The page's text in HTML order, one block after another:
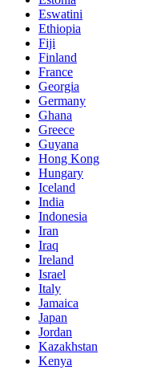
Eswatini
Ethiopia
Fiji
Finland
France
Georgia
Germany
Ghana
Greece
Guyana
Hong Kong
Hungary
Iceland
India
Indonesia
Iran
Iraq
Ireland
Israel
Italy
Jamaica
Japan
Jordan
Kazakhstan
Kenya